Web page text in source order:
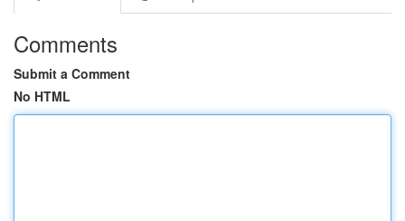
Comments
Submit a Comment
No HTML